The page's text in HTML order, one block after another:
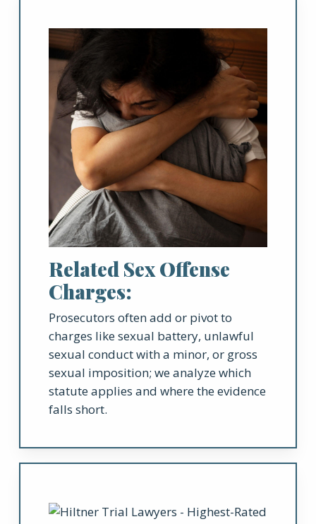
Related Sex Offense
Charges:
Prosecutors often add or pivot to
charges like sexual battery, unlawful
sexual conduct with a minor, or gross
sexual imposition; we analyze which
statute applies and where the evidence
falls short.